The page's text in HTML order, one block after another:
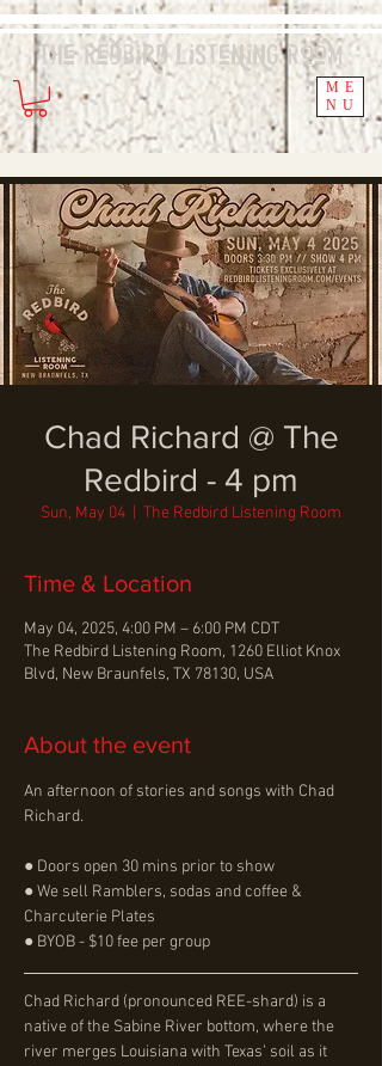
ME
NU
The RedbirdListeningRoom
Chad Richard @ The
Redbird - 4 pm
Sun, May 04 The Redbird Listening Room
Time & Location
May 04, 2025, 4:00 PM – 6:00 PM CDT
The Redbird Listening Room, 1260 Elliot Knox
Blvd, New Braunfels, TX 78130, USA
About the event
An afternoon of stories and songs with Chad
Richard.
● Doors open 30 mins prior to show
● We sell Ramblers, sodas and coffee &
Charcuterie Plates
● BYOB - $10 fee per group
Chad Richard (pronounced REE-shard) is a
native of the Sabine River bottom, where the
river merges Louisiana with Texas’ soil as it